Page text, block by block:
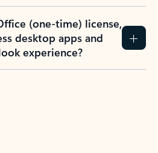
(one-time) license,
desktop apps and
experience?